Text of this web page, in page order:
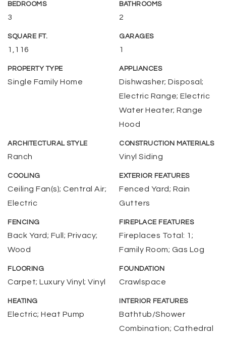
BEDROOMS
3
BATHROOMS
2
SQUARE FT.
1,116
GARAGES
1
PROPERTY TYPE
Single Family Home
APPLIANCES
Dishwasher; Disposal;
Electric Range; Electric
Water Heater; Range
Hood
ARCHITECTURAL STYLE
Ranch
CONSTRUCTION MATERIALS
Vinyl Siding
COOLING
Ceiling Fan(s); Central Air;
Electric
EXTERIOR FEATURES
Fenced Yard; Rain
Gutters
FENCING
Back Yard; Full; Privacy;
Wood
FIREPLACE FEATURES
Fireplaces Total: 1;
Family Room; Gas Log
FLOORING
Carpet; Luxury Vinyl; Vinyl
FOUNDATION
Crawlspace
HEATING
Electric; Heat Pump
INTERIOR FEATURES
Bathtub/Shower
Combination; Cathedral